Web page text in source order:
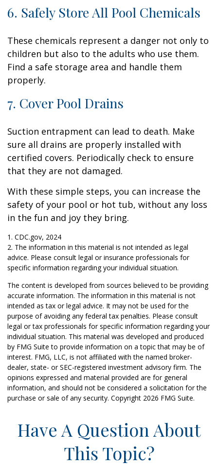
6. Safely Store All Pool Chemicals
These chemicals represent a danger not only to
children but also to the adults who use them.
Find a safe storage area and handle them
properly.
7. Cover Pool Drains
Suction entrapment can lead to death. Make
sure all drains are properly installed with
certified covers. Periodically check to ensure
that they are not damaged.
With these simple steps, you can increase the
safety of your pool or hot tub, without any loss
in the fun and joy they bring.
1. CDC.gov, 2024
2. The information in this material is not intended as legal
advice. Please consult legal or insurance professionals for
specific information regarding your individual situation.
The content is developed from sources believed to be providing
accurate information. The information in this material is not
intended as tax or legal advice. It may not be used for the
purpose of avoiding any federal tax penalties. Please consult
legal or tax professionals for specific information regarding your
individual situation. This material was developed and produced
by FMG Suite to provide information on a topic that may be of
interest. FMG, LLC, is not affiliated with the named broker-
dealer, state- or SEC-registered investment advisory firm. The
opinions expressed and material provided are for general
information, and should not be considered a solicitation for the
purchase or sale of any security. Copyright 2026 FMG Suite.
Have A Question About
This Topic?